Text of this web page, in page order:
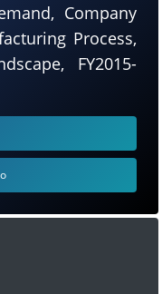
Company
Process,
FY2015-